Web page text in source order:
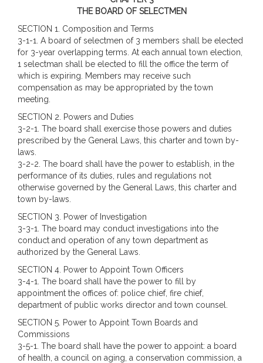
THE BOARD OF SELECTMEN
SECTION 1. Composition and Terms
3-1-1. A board of selectmen of 3 members shall be elected
for 3-year overlapping terms. At each annual town election,
1 selectman shall be elected to fill the office the term of
which is expiring. Members may receive such
compensation as may be appropriated by the town
meeting.
SECTION 2. Powers and Duties
3-2-1. The board shall exercise those powers and duties
prescribed by the General Laws, this charter and town by-
laws.
3-2-2. The board shall have the power to establish, in the
performance of its duties, rules and regulations not
otherwise governed by the General Laws, this charter and
town by-laws.
SECTION 3.
Power of Investigation
3-3-1. The board may conduct investigations into the
conduct and operation of any town department as
authorized by the General Laws.
SECTION 4. Power to Appoint Town Officers
3-4-1. The board shall have the power to fill by
appointment the offices of: police chief, fire chief,
department of public works director and town counsel.
SECTION 5. Power to Appoint Town Boards and
Commissions
3-5-1. The board shall have the power to appoint: a board
of health, a council on aging, a conservation commission, a